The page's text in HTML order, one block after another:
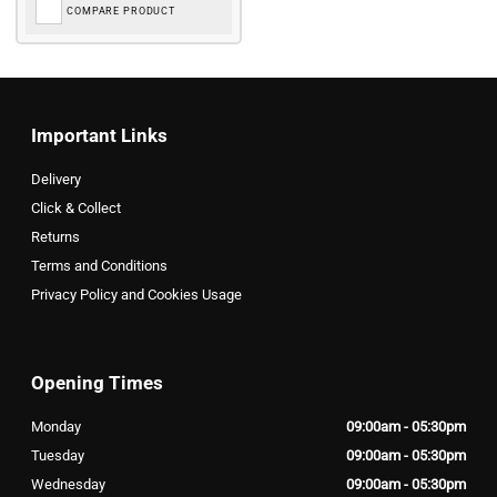
COMPARE PRODUCT
Important Links
Delivery
Click & Collect
Returns
Terms and Conditions
Privacy Policy and Cookies Usage
Opening Times
Monday
09:00am - 05:30pm
Tuesday
09:00am - 05:30pm
Wednesday
09:00am - 05:30pm